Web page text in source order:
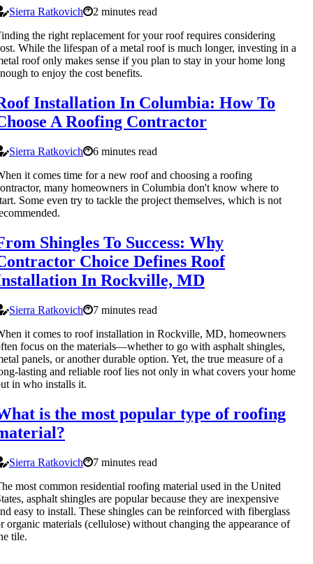
Sierra Ratkovich
2 minutes read
the right replacement for your roof requires considering
While the lifespan of a metal roof is much longer, investing in a
roof only makes sense if you plan to stay in your home long
to enjoy the cost benefits.
Installation In Columbia: How To
A Roofing Contractor
Sierra Ratkovich
6 minutes read
it comes time for a new roof and choosing a roofing
many homeowners in Columbia don't know where to
Some even try to tackle the project themselves, which is not
Shingles To Success: Why
Choice Defines Roof
In Rockville, MD
Sierra Ratkovich
7 minutes read
it comes to roof installation in Rockville, MD, homeowners
focus on the materials—whether to go with asphalt shingles,
panels, or another durable option. Yet, the true measure of a
lasting and reliable roof lies not only in what covers your home
in who installs it.
is the most popular type of roofing
Sierra Ratkovich
7 minutes read
most common residential roofing material used in the United
asphalt shingles are popular because they are inexpensive
easy to install. These shingles can be reinforced with fiberglass
organic materials (cellulose) without changing the appearance of
tile.